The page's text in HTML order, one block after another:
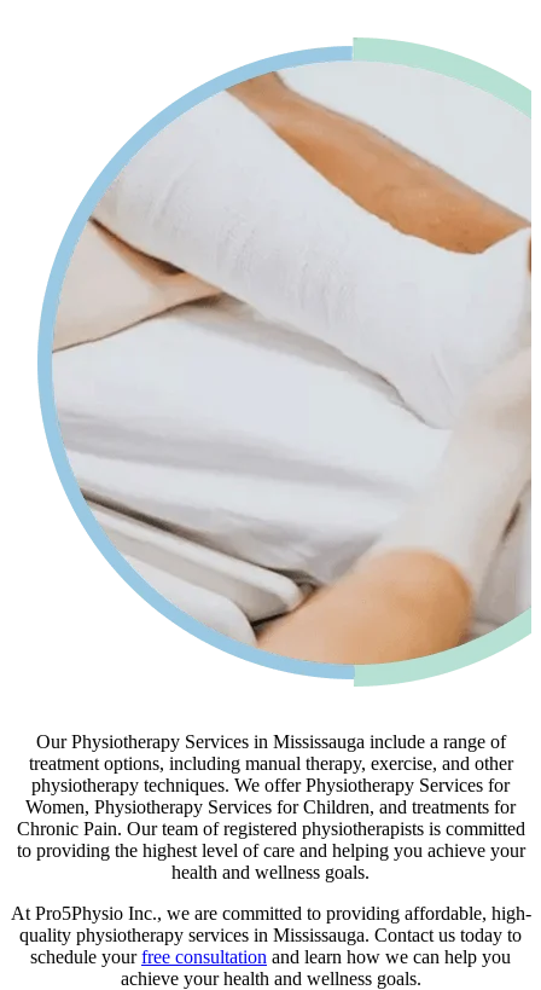
Our Physiotherapy Services in Mississauga include a range of
treatment options, including manual therapy, exercise, and other
physiotherapy techniques. We offer Physiotherapy Services for
Women, Physiotherapy Services for Children, and treatments for
Chronic Pain. Our team of registered physiotherapists is committed
to providing the highest level of care and helping you achieve your
health and wellness goals.
At Pro5Physio Inc., we are committed to providing affordable, high-
quality physiotherapy services in Mississauga. Contact us today to
schedule yourfree consultation and learn how we can help you
achieve your health and wellness goals.